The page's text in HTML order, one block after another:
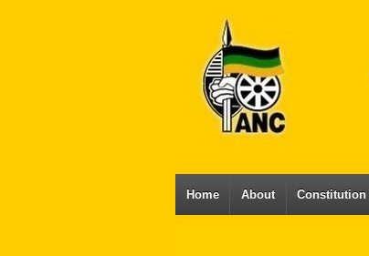
Home About Constitution